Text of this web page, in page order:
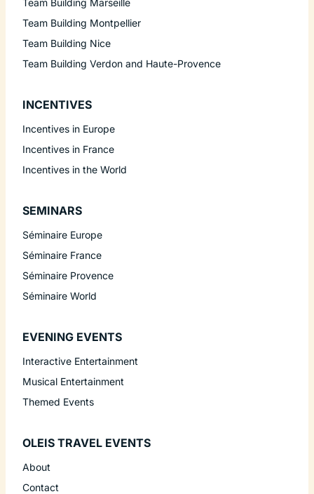
Team Building Marseille
Team Building Montpellier
Team Building Nice
Team Building Verdon and Haute-Provence
INCENTIVES
Incentives in Europe
Incentives in France
Incentives in the World
SEMINARS
Séminaire Europe
Séminaire France
Séminaire Provence
Séminaire World
EVENING EVENTS
Interactive Entertainment
Musical Entertainment
Themed Events
OLEIS TRAVEL EVENTS
About
Contact